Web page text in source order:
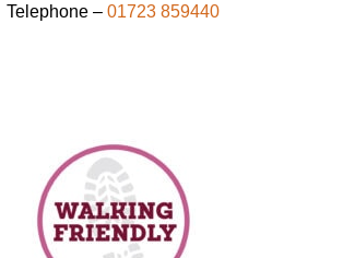
Telephone –01723 859440